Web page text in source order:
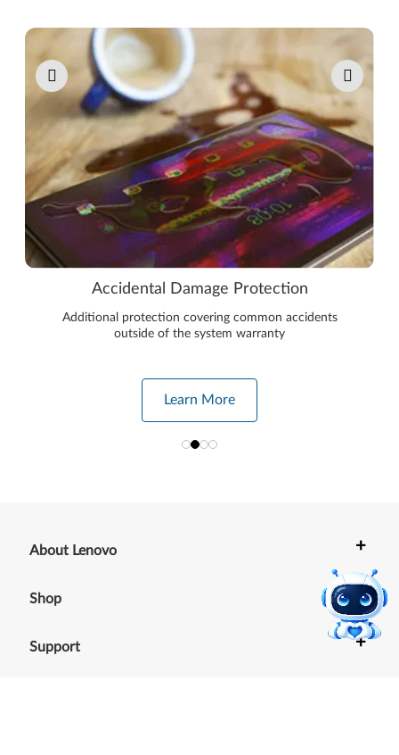
Pause carousel autoplay
Accidental Damage Protection
Additional protection covering common accidents
outside of the system warranty
Learn More
About Lenovo +
Shop +
Support +